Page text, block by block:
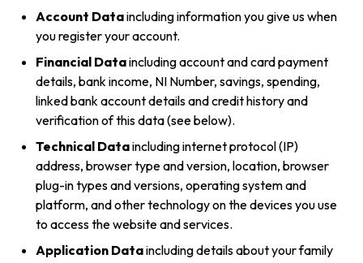
Account Dataincluding information you give us when
you register your account.
Financial Dataincluding account and card payment
details, bank income, NI Number, savings, spending,
linked bank account details and credit history and
verification of this data (see below).
Technical Dataincluding internet protocol (IP)
address, browser type and version, location, browser
plug-in types and versions, operating system and
platform, and other technology on the devices you use
to access the website and services.
Application Dataincluding details about your family